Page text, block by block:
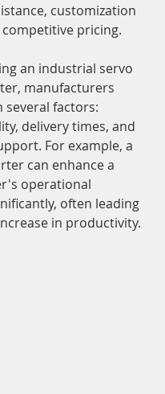
customization
pricing.
an industrial servo
manufacturers
several factors:
delivery times, and
For example, a
can enhance a
operational
often leading
in productivity.